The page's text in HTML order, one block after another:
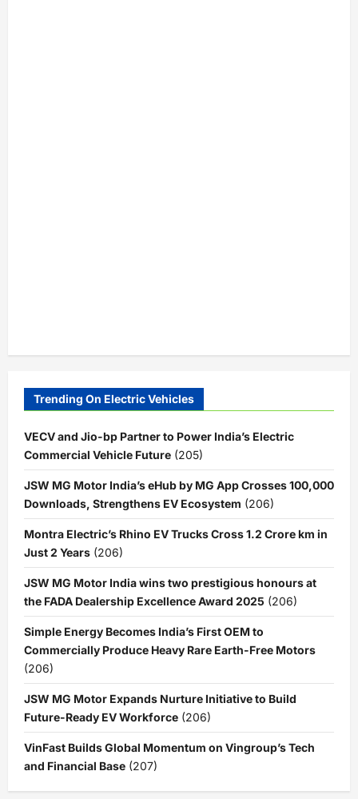
Trending On Electric Vehicles
VECV and Jio-bp Partner to Power India’s Electric
Commercial Vehicle Future (205)
JSW MG Motor India’s eHub by MG App Crosses 100,000
Downloads, Strengthens EV Ecosystem (206)
Montra Electric’s Rhino EV Trucks Cross 1.2 Crore km in
Just 2 Years (206)
JSW MG Motor India wins two prestigious honours at
the FADA Dealership Excellence Award 2025 (206)
Simple Energy Becomes India’s First OEM to
Commercially Produce Heavy Rare Earth-Free Motors
(206)
JSW MG Motor Expands Nurture Initiative to Build
Future-Ready EV Workforce (206)
VinFast Builds Global Momentum on Vingroup’s Tech
and Financial Base (207)